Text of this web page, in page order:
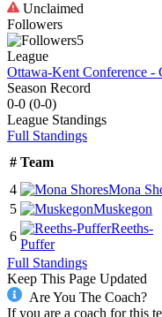
Unclaimed
Followers
5
League
Ottawa-Kent Conference -
Season Record
0-0 (0-0)
League Standings
Full Standings
# Team
4
Mona
5
Muskegon
6
Reeths-
Puffer
Full Standings
Keep This Page Updated
Are You The Coach?
If you are a coach for this